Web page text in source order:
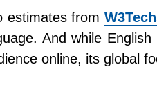
estimates from
And while
online, its global